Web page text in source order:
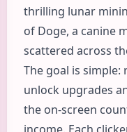
thrilling lunar
of Doge, a canine
scattered across
The goal is
unlock upgrades
the on-screen